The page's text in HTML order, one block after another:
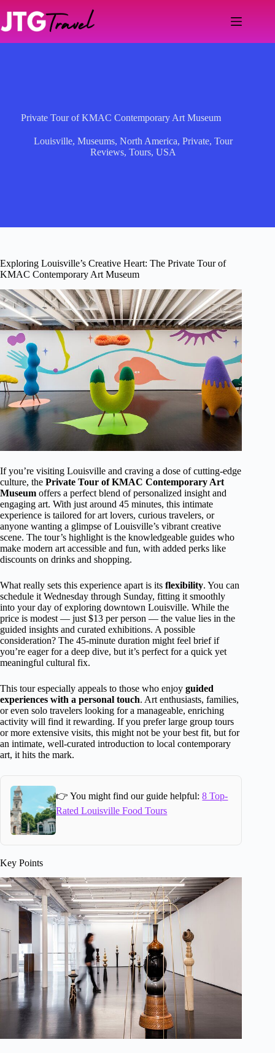
content
Private Tour of KMAC Contemporary Art Museum
Louisville,Museums,North America,Private,Tour
Reviews,Tours,USA
Exploring Louisville’s Creative Heart: The Private Tour of
KMAC Contemporary Art Museum
If you’re visiting Louisville and craving a dose of cutting-edge
culture, the Private Tour of KMAC Contemporary Art
Museum offers a perfect blend of personalized insight and
engaging art. With just around 45 minutes, this intimate
experience is tailored for art lovers, curious travelers, or
anyone wanting a glimpse of Louisville’s vibrant creative
scene. The tour’s highlight is the knowledgeable guides who
make modern art accessible and fun, with added perks like
discounts on drinks and shopping.
What really sets this experience apart is its flexibility. You can
schedule it Wednesday through Sunday, fitting it smoothly
into your day of exploring downtown Louisville. While the
price is modest — just $13 per person — the value lies in the
guided insights and curated exhibitions. A possible
consideration? The 45-minute duration might feel brief if
you’re eager for a deep dive, but it’s perfect for a quick yet
meaningful cultural fix.
This tour especially appeals to those who enjoy guided
experiences with a personal touch. Art enthusiasts, families,
or even solo travelers looking for a manageable, enriching
activity will find it rewarding. If you prefer large group tours
or more extensive visits, this might not be your best fit, but for
an intimate, well-curated introduction to local contemporary
art, it hits the mark.
👉 You might find our guide helpful:8 Top-
Rated Louisville Food Tours
Key Points